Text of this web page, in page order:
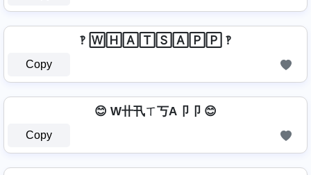
‽ 🅆🄷🄰🅃🅂🄰🄿🄿 ‽
Copy
😊 W卄卂ㄒ丂A卩卩 😊
Copy